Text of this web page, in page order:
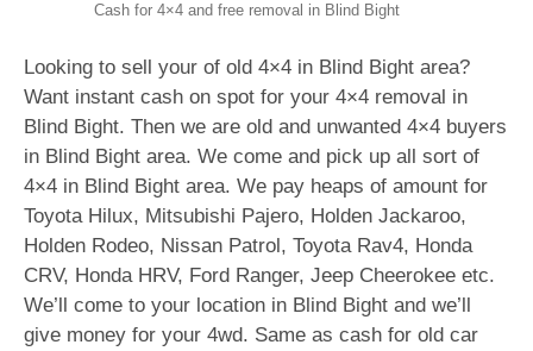
Cash for 4×4 and free removal in Blind Bight
Looking to sell your of old 4×4 in Blind Bight area?
Want instant cash on spot for your 4×4 removal in
Blind Bight. Then we are old and unwanted 4×4 buyers
in Blind Bight area. We come and pick up all sort of
4×4 in Blind Bight area. We pay heaps of amount for
Toyota Hilux, Mitsubishi Pajero, Holden Jackaroo,
Holden Rodeo, Nissan Patrol, Toyota Rav4, Honda
CRV, Honda HRV, Ford Ranger, Jeep Cheerokee etc.
We’ll come to your location in Blind Bight and we’ll
give money for your 4wd. Same as cash for old car